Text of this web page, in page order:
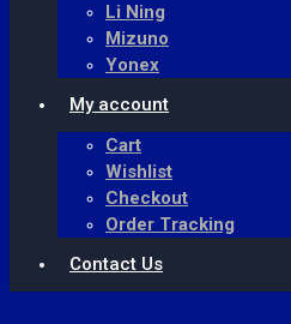
Li Ning
Mizuno
Yonex
My account
Cart
Wishlist
Checkout
Order Tracking
Contact Us